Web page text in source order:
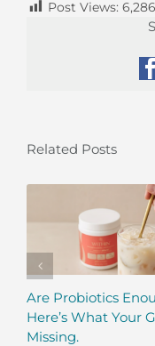
Post Views: 6,286
Related Posts
Are Probiotics
Here’s What Your
Missing.